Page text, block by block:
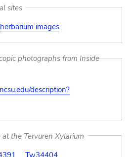
sites
herbarium images
photographs from Inside
description?
the Tervuren Xylarium
Tw34404